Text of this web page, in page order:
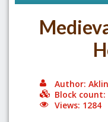
Author:
Block count:
Views: 1284